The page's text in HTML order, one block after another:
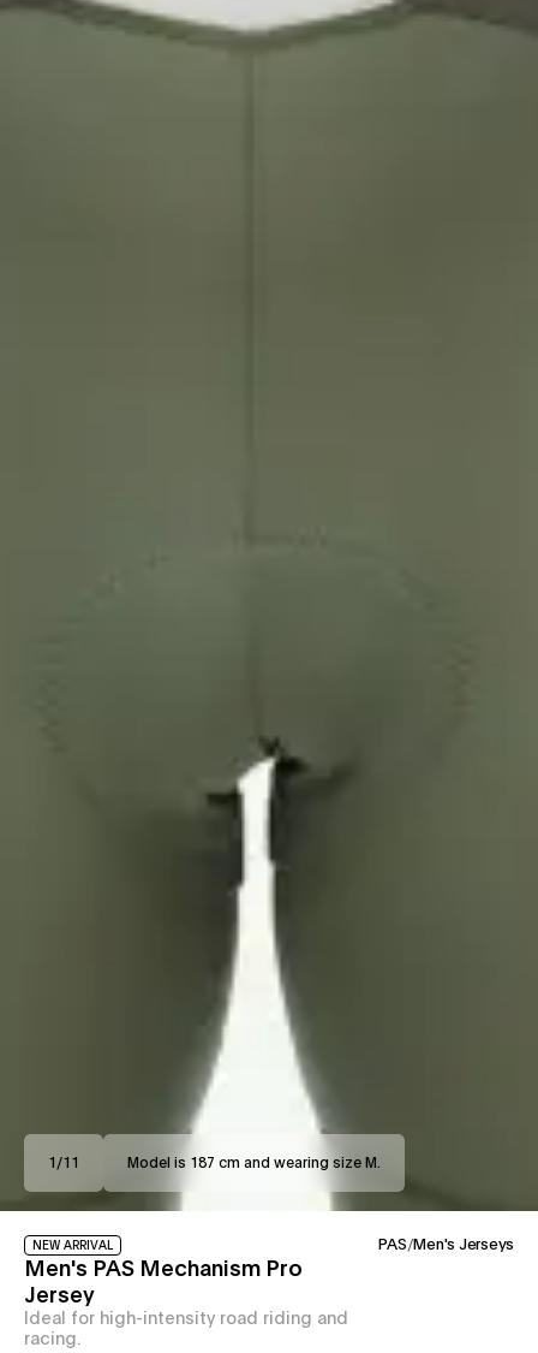
1 /11 Model is 187 cm and wearing size M.
NEW ARRIVAL PAS/Men's Jerseys
Men's PAS Mechanism Pro
Jersey
Ideal for high-intensity road riding and
racing.